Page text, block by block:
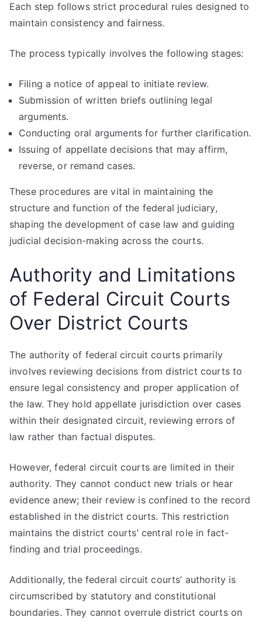
Each step follows strict procedural rules designed to
maintain consistency and fairness.
The process typically involves the following stages:
Filing a notice of appeal to initiate review.
Submission of written briefs outlining legal
arguments.
Conducting oral arguments for further clarification.
Issuing of appellate decisions that may affirm,
reverse, or remand cases.
These procedures are vital in maintaining the
structure and function of the federal judiciary,
shaping the development of case law and guiding
judicial decision-making across the courts.
Authority and Limitations
of Federal Circuit Courts
Over District Courts
The authority of federal circuit courts primarily
involves reviewing decisions from district courts to
ensure legal consistency and proper application of
the law. They hold appellate jurisdiction over cases
within their designated circuit, reviewing errors of
law rather than factual disputes.
However, federal circuit courts are limited in their
authority. They cannot conduct new trials or hear
evidence anew; their review is confined to the record
established in the district courts. This restriction
maintains the district courts’ central role in fact-
finding and trial proceedings.
Additionally, the federal circuit courts’ authority is
circumscribed by statutory and constitutional
boundaries. They cannot overrule district courts on